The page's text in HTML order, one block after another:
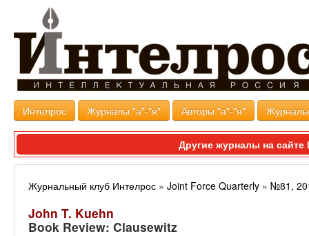
Интелрос Журналы "а"-"я" Авторы "а"-"я"
Другие журналы на
Журнальный клуб Интелрос » Joint Force Quarterly » №81,
John T. Kuehn
Book Review: Clausewitz